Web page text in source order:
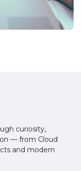
curiosity,
— from Cloud
and modern